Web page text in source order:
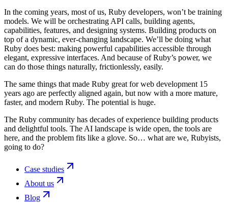
In the coming years, most of us, Ruby developers, won’t be training
models. We will be orchestrating API calls, building agents,
capabilities, features, and designing systems. Building products on
top of a dynamic, ever-changing landscape. We’ll be doing what
Ruby does best: making powerful capabilities accessible through
elegant, expressive interfaces. And because of Ruby’s power, we
can do those things naturally, frictionlessly, easily.
The same things that made Ruby great for web development 15
years ago are perfectly aligned again, but now with a more mature,
faster, and modern Ruby. The potential is huge.
The Ruby community has decades of experience building products
and delightful tools. The AI landscape is wide open, the tools are
here, and the problem fits like a glove. So… what are we, Rubyists,
going to do?
Case studies
About us
Blog